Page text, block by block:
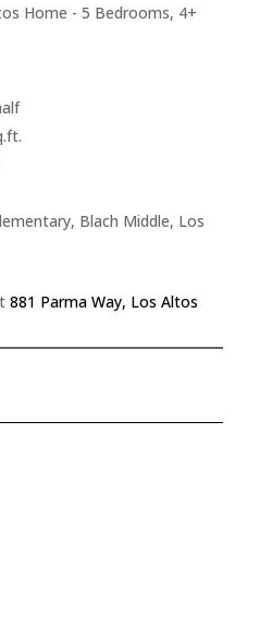
Home - 5 Bedrooms, 4+
Blach Middle, Los
881 Parma Way, Los Altos